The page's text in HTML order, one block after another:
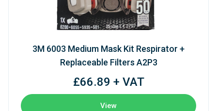
3M 6003 Medium Mask Kit Respirator +
Replaceable Filters A2P3
£66.89 + VAT
View